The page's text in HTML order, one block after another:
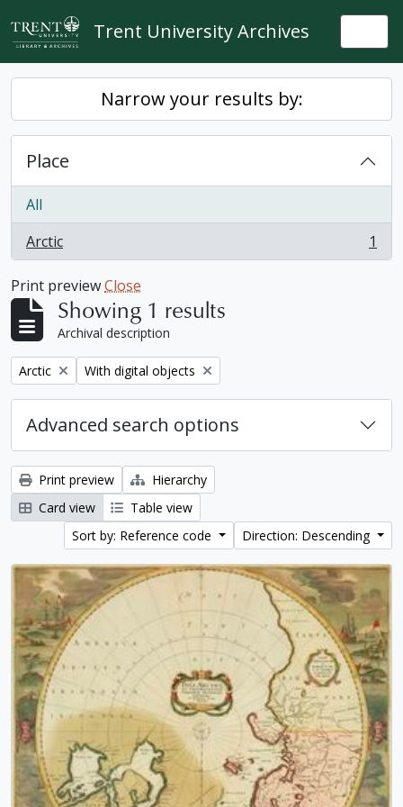
Skip to main content
Trent University Archives
Narrow your results by:
Place
All
Arctic
, 1 results 1
Print previewClose
Showing 1 results
Archival description
Remove filter:
Arctic Remove filter:
With digital objects
Advanced search options
Print preview
Hierarchy
Card view
Table view
Sort by: Reference code
Direction: Descending